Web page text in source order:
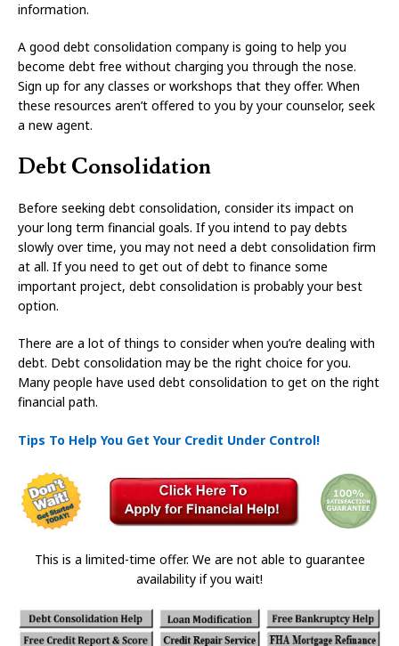
information.
A good debt consolidation company is going to help you
become debt free without charging you through the nose.
Sign up for any classes or workshops that they offer. When
these resources aren’t offered to you by your counselor, seek
a new agent.
Debt Consolidation
Before seeking debt consolidation, consider its impact on
your long term financial goals. If you intend to pay debts
slowly over time, you may not need a debt consolidation firm
at all. If you need to get out of debt to finance some
important project, debt consolidation is probably your best
option.
There are a lot of things to consider when you’re dealing with
debt. Debt consolidation may be the right choice for you.
Many people have used debt consolidation to get on the right
financial path.
Tips To Help You Get Your Credit Under Control!
This is a limited-time offer. We are not able to guarantee
availability if you wait!